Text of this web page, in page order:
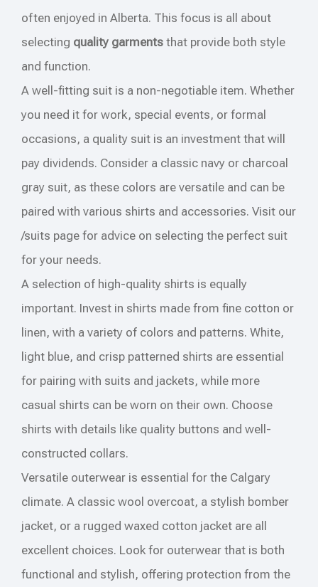
often enjoyed in Alberta. This focus is all about
selecting quality garments that provide both style
and function.
A well-fitting suit is a non-negotiable item. Whether
you need it for work, special events, or formal
occasions, a quality suit is an investment that will
pay dividends. Consider a classic navy or charcoal
gray suit, as these colors are versatile and can be
paired with various shirts and accessories. Visit our
/suits page for advice on selecting the perfect suit
for your needs.
A selection of high-quality shirts is equally
important. Invest in shirts made from fine cotton or
linen, with a variety of colors and patterns. White,
light blue, and crisp patterned shirts are essential
for pairing with suits and jackets, while more
casual shirts can be worn on their own. Choose
shirts with details like quality buttons and well-
constructed collars.
Versatile outerwear is essential for the Calgary
climate. A classic wool overcoat, a stylish bomber
jacket, or a rugged waxed cotton jacket are all
excellent choices. Look for outerwear that is both
functional and stylish, offering protection from the